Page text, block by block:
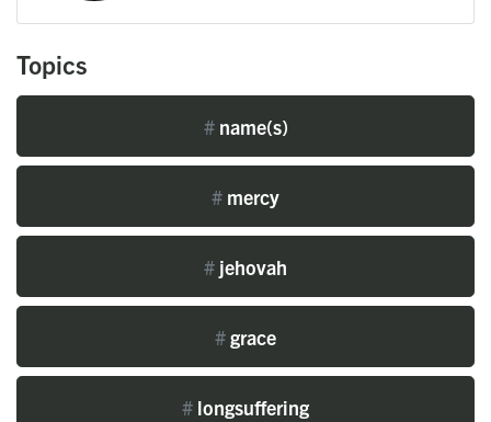
Topics
#name(s)
# mercy
# jehovah
#grace
# longsuffering